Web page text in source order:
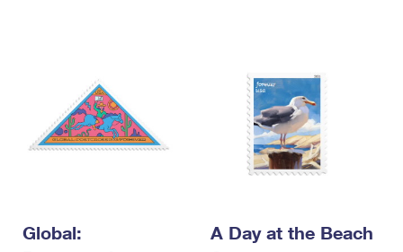
Global:
A Day at the Beach